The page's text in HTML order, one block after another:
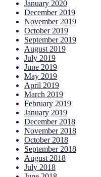
January 2020
December 2019
November 2019
October 2019
September 2019
August 2019
July 2019
June 2019
May 2019
April 2019
March 2019
February 2019
January 2019
December 2018
November 2018
October 2018
September 2018
August 2018
July 2018